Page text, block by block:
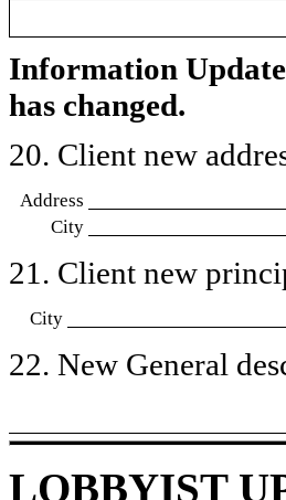
Information
has changed.
20. Client new
Address
City
21. Client new
City
22. New General
LOBBYIST